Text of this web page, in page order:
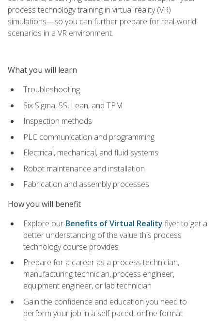
process technology training in virtual reality (VR)
simulations—so you can further prepare for real-world
scenarios in a VR environment.
What you will learn
Troubleshooting
Six Sigma, 5S, Lean, and TPM
Inspection methods
PLC communication and programming
Electrical, mechanical, and fluid systems
Robot maintenance and installation
Fabrication and assembly processes
How you will benefit
Explore our Benefits of Virtual Reality flyer to get a
better understanding of the value this process
technology course provides
Prepare for a career as a process technician,
manufacturing technician, process engineer,
equipment engineer, or lab technician
Gain the confidence and education you need to
perform your job in a self-paced, online format